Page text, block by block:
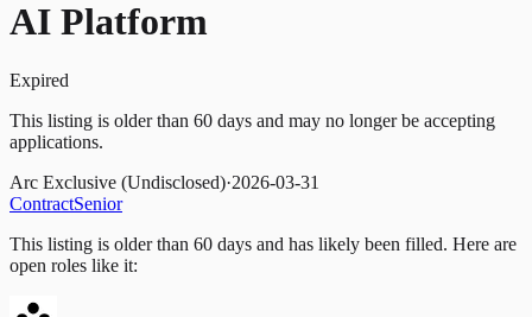
AI Platform
Expired
This listing is older than 60 days and may no longer be accepting
applications.
Arc Exclusive (Undisclosed)·2026-03-31
ContractSenior
This listing is older than 60 days and has likely been filled. Here are
open roles like it: